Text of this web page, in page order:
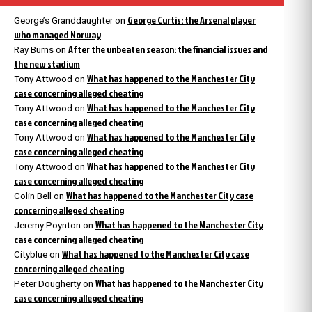
George’s Granddaughteron George Curtis: the Arsenal player
who managed Norway
Ray Burns on After the unbeaten season: the financial issues and
the new stadium
Tony Attwood on What has happened to the Manchester City
case concerning alleged cheating
Tony Attwood on What has happened to the Manchester City
case concerning alleged cheating
Tony Attwood on What has happened to the Manchester City
case concerning alleged cheating
Tony Attwood on What has happened to the Manchester City
case concerning alleged cheating
Colin Bell on What has happened to the Manchester City case
concerning alleged cheating
Jeremy Poynton on What has happened to the Manchester City
case concerning alleged cheating
Cityblue on What has happened to the Manchester City case
concerning alleged cheating
Peter Dougherty on What has happened to the Manchester City
case concerning alleged cheating